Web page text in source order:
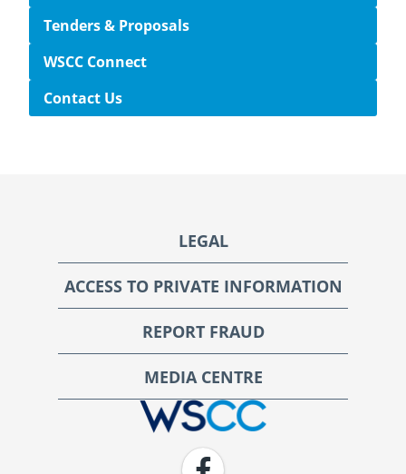
Tenders & Proposals
WSCC Connect
Contact Us
LEGAL
ACCESS TO PRIVATE INFORMATION
REPORT FRAUD
MEDIA CENTRE
WSCC | Workers' Safety and Compensation Commission